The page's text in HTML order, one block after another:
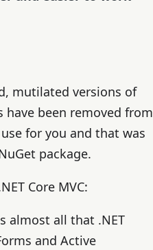
mutilated versions of
have been removed from
for you and that was
package.
Core MVC:
almost all that .NET
and Active